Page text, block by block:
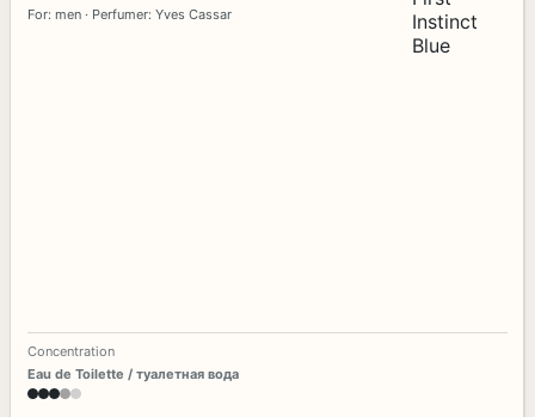
For: men · Perfumer: Yves Cassar
Concentration
Eau de Toilette / туалетная вода